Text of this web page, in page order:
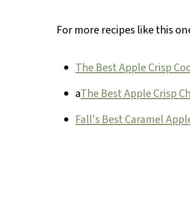
For more recipes like this
The Best Apple Crisp
aThe Best Apple Crisp
Fall's Best Caramel